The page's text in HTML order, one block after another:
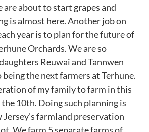
are about to start grapes and
is almost here. Another job on
year is to plan for the future of
Orchards. We are so
Reuwai and Tannwen
the next farmers at Terhune.
of my family to farm in this
10th. Doing such planning is
farmland preservation